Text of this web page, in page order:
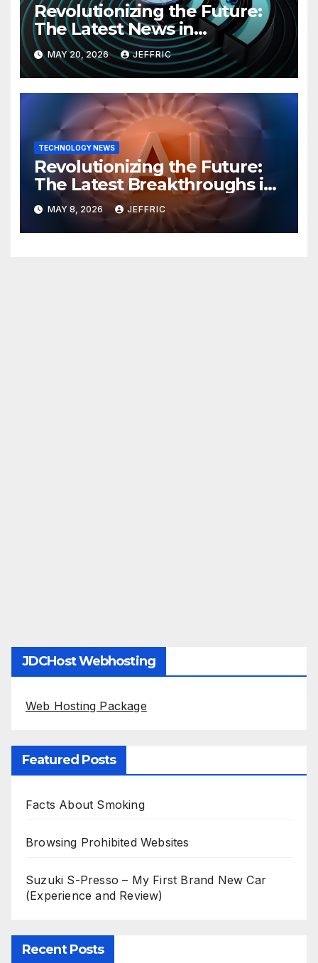
Revolutionizing the Future:
The Latest News in
Technology
MAY 20, 2026 JEFFRIC
TECHNOLOGY NEWS
Revolutionizing the Future:
The Latest Breakthroughs in
Technology News
MAY 8, 2026 JEFFRIC
JDCHost Webhosting
Web Hosting Package
Featured Posts
Facts About Smoking
Browsing Prohibited Websites
Suzuki S-Presso – My First Brand New Car
(Experience and Review)
Recent Posts